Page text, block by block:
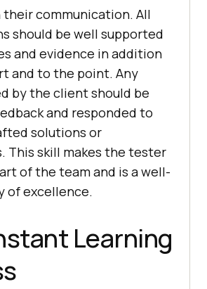
communication. All
should be well supported
and evidence in addition
and to the point. Any
by the client should be
and responded to
solutions or
This skill makes the tester
of the team and is a well-
of excellence.
Learning